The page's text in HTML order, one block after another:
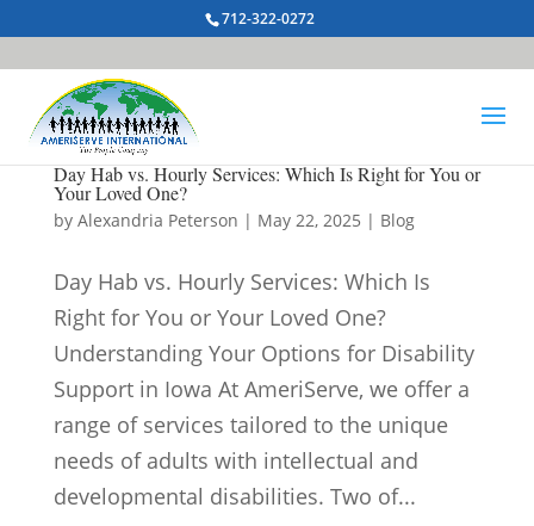
712-322-0272
Day Hab vs. Hourly Services: Which Is Right for You or
Your Loved One?
by Alexandria Peterson | May 22, 2025 | Blog
Day Hab vs. Hourly Services: Which Is
Right for You or Your Loved One?
Understanding Your Options for Disability
Support in Iowa At AmeriServe, we offer a
range of services tailored to the unique
needs of adults with intellectual and
developmental disabilities. Two of...